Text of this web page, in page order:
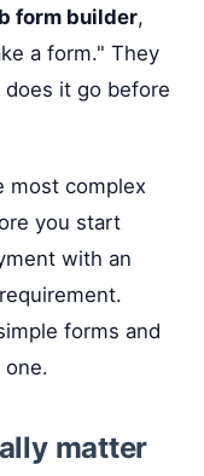
form builder,
a form." They
it go before
most complex
you start
with an
forms and
matter